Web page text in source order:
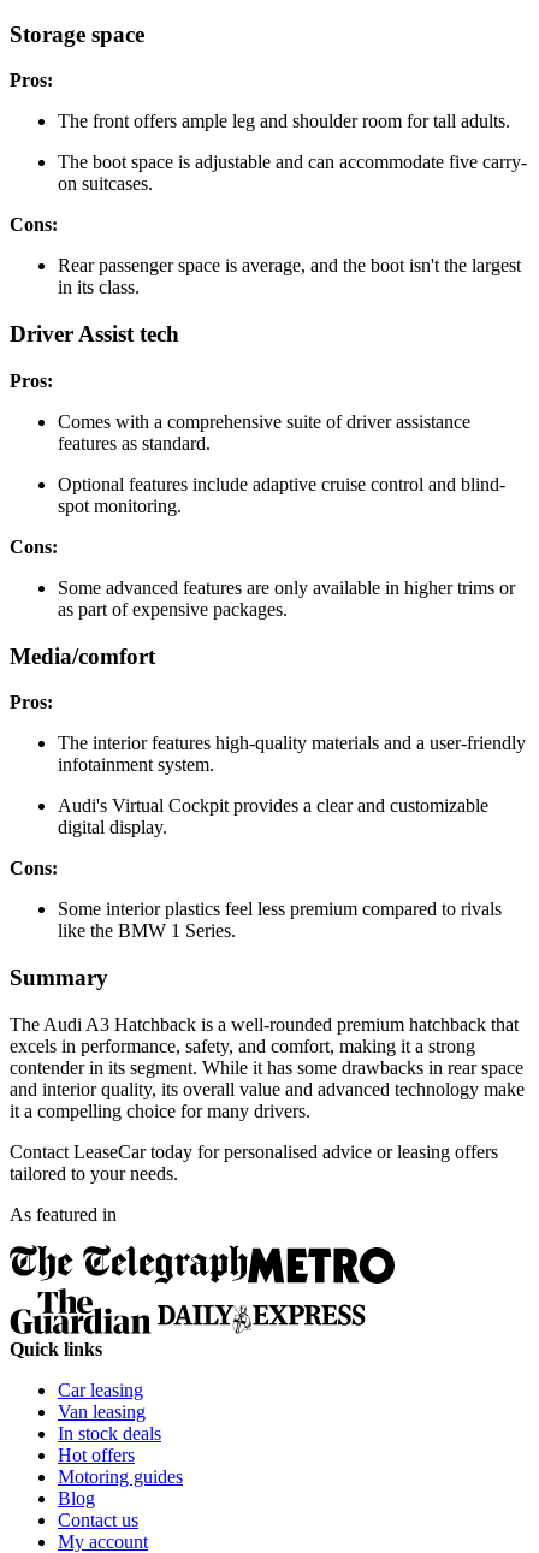
Storage space
Pros:
The front offers ample leg and shoulder room for tall adults.
The boot space is adjustable and can accommodate five carry-
on suitcases.
Cons:
Rear passenger space is average, and the boot isn't the largest
in its class.
Driver Assist tech
Pros:
Comes with a comprehensive suite of driver assistance
features as standard.
Optional features include adaptive cruise control and blind-
spot monitoring.
Cons:
Some advanced features are only available in higher trims or
as part of expensive packages.
Media/comfort
Pros:
The interior features high-quality materials and a user-friendly
infotainment system.
Audi's Virtual Cockpit provides a clear and customizable
digital display.
Cons:
Some interior plastics feel less premium compared to rivals
like the BMW 1 Series.
Summary
The Audi A3 Hatchback is a well-rounded premium hatchback that
excels in performance, safety, and comfort, making it a strong
contender in its segment. While it has some drawbacks in rear space
and interior quality, its overall value and advanced technology make
it a compelling choice for many drivers.
Contact LeaseCar today for personalised advice or leasing offers
tailored to your needs.
As featured in
Quick links
Car leasing
Van leasing
In stock deals
Hot offers
Motoring guides
Blog
Contact us
My account